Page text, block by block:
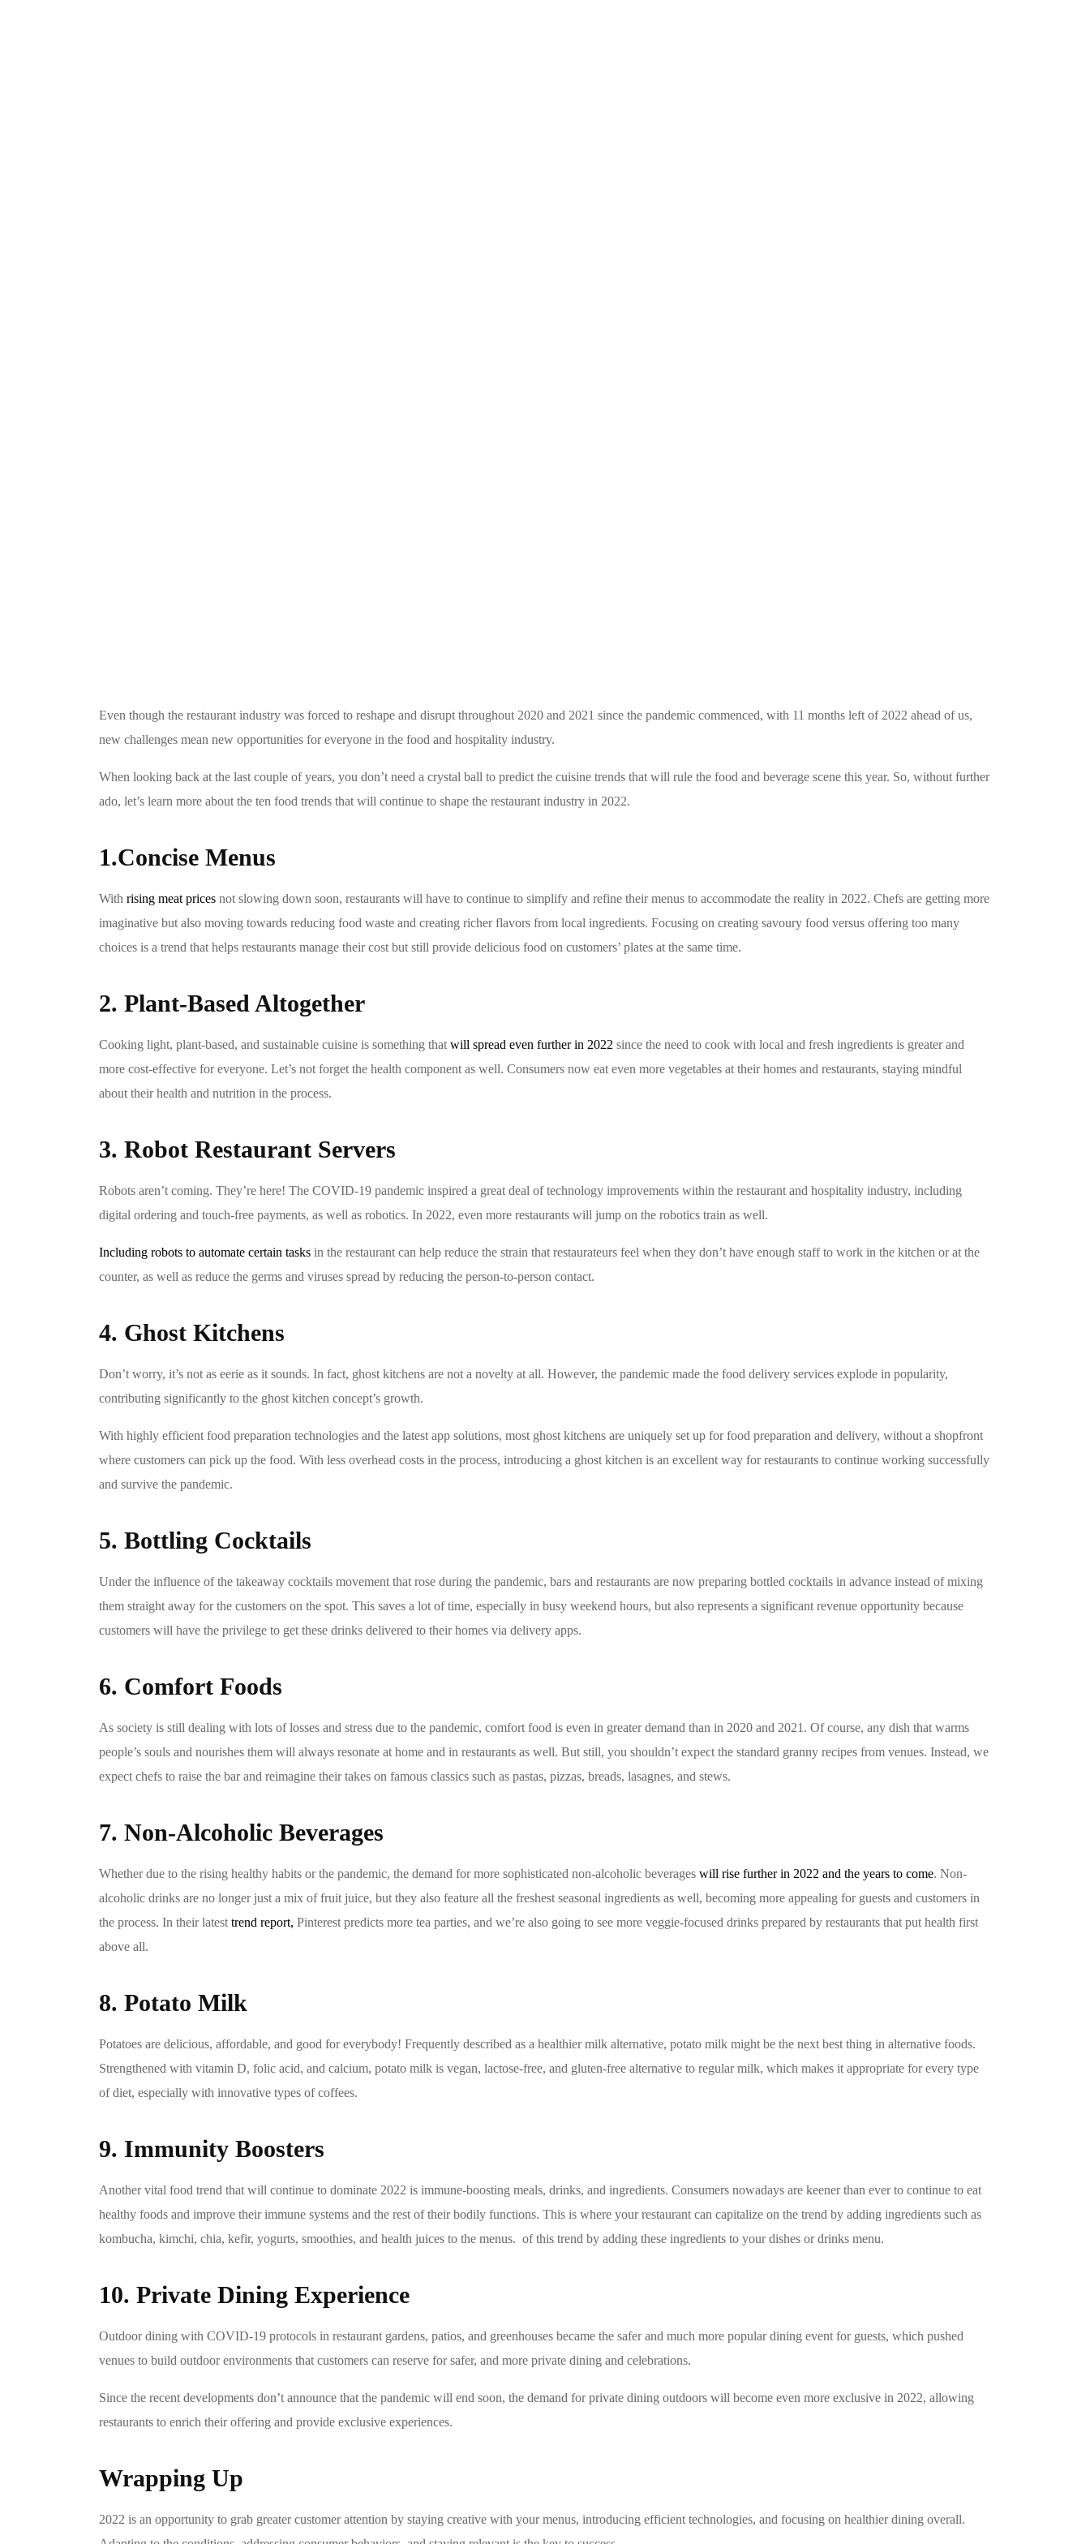
Even though the restaurant industry was forced to reshape and disrupt throughout 2020 and 2021 since the pandemic commenced, with 11 months left of 2022 ahead of us,
new challenges mean new opportunities for everyone in the food and hospitality industry.
When looking back at the last couple of years, you don’t need a crystal ball to predict the cuisine trends that will rule the food and beverage scene this year. So, without further
ado, let’s learn more about the ten food trends that will continue to shape the restaurant industry in 2022.
1.Concise Menus
With rising meat prices not slowing down soon, restaurants will have to continue to simplify and refine their menus to accommodate the reality in 2022. Chefs are getting more
imaginative but also moving towards reducing food waste and creating richer flavors from local ingredients. Focusing on creating savoury food versus offering too many
choices is a trend that helps restaurants manage their cost but still provide delicious food on customers’ plates at the same time.
2. Plant-Based Altogether
Cooking light, plant-based, and sustainable cuisine is something that will spread even further in 2022 since the need to cook with local and fresh ingredients is greater and
more cost-effective for everyone. Let’s not forget the health component as well. Consumers now eat even more vegetables at their homes and restaurants, staying mindful
about their health and nutrition in the process.
3. Robot Restaurant Servers
Robots aren’t coming. They’re here! The COVID-19 pandemic inspired a great deal of technology improvements within the restaurant and hospitality industry, including
digital ordering and touch-free payments, as well as robotics. In 2022, even more restaurants will jump on the robotics train as well.
Including robots to automate certain tasks in the restaurant can help reduce the strain that restaurateurs feel when they don’t have enough staff to work in the kitchen or at the
counter, as well as reduce the germs and viruses spread by reducing the person-to-person contact.
4. Ghost Kitchens
Don’t worry, it’s not as eerie as it sounds. In fact, ghost kitchens are not a novelty at all. However, the pandemic made the food delivery services explode in popularity,
contributing significantly to the ghost kitchen concept’s growth.
With highly efficient food preparation technologies and the latest app solutions, most ghost kitchens are uniquely set up for food preparation and delivery, without a shopfront
where customers can pick up the food. With less overhead costs in the process, introducing a ghost kitchen is an excellent way for restaurants to continue working successfully
and survive the pandemic.
5. Bottling Cocktails
Under the influence of the takeaway cocktails movement that rose during the pandemic, bars and restaurants are now preparing bottled cocktails in advance instead of mixing
them straight away for the customers on the spot. This saves a lot of time, especially in busy weekend hours, but also represents a significant revenue opportunity because
customers will have the privilege to get these drinks delivered to their homes via delivery apps.
6. Comfort Foods
As society is still dealing with lots of losses and stress due to the pandemic, comfort food is even in greater demand than in 2020 and 2021. Of course, any dish that warms
people’s souls and nourishes them will always resonate at home and in restaurants as well. But still, you shouldn’t expect the standard granny recipes from venues. Instead, we
expect chefs to raise the bar and reimagine their takes on famous classics such as pastas, pizzas, breads, lasagnes, and stews.
7. Non-Alcoholic Beverages
Whether due to the rising healthy habits or the pandemic, the demand for more sophisticated non-alcoholic beverages will rise further in 2022 and the years to come. Non-
alcoholic drinks are no longer just a mix of fruit juice, but they also feature all the freshest seasonal ingredients as well, becoming more appealing for guests and customers in
the process. In their latest trend report, Pinterest predicts more tea parties, and we’re also going to see more veggie-focused drinks prepared by restaurants that put health first
above all.
8. Potato Milk
Potatoes are delicious, affordable, and good for everybody! Frequently described as a healthier milk alternative, potato milk might be the next best thing in alternative foods.
Strengthened with vitamin D, folic acid, and calcium, potato milk is vegan, lactose-free, and gluten-free alternative to regular milk, which makes it appropriate for every type
of diet, especially with innovative types of coffees.
9. Immunity Boosters
Another vital food trend that will continue to dominate 2022 is immune-boosting meals, drinks, and ingredients. Consumers nowadays are keener than ever to continue to eat
healthy foods and improve their immune systems and the rest of their bodily functions. This is where your restaurant can capitalize on the trend by adding ingredients such as
kombucha, kimchi, chia, kefir, yogurts, smoothies, and health juices to the menus. of this trend by adding these ingredients to your dishes or drinks menu.
10. Private Dining Experience
Outdoor dining with COVID-19 protocols in restaurant gardens, patios, and greenhouses became the safer and much more popular dining event for guests, which pushed
venues to build outdoor environments that customers can reserve for safer, and more private dining and celebrations.
Since the recent developments don’t announce that the pandemic will end soon, the demand for private dining outdoors will become even more exclusive in 2022, allowing
restaurants to enrich their offering and provide exclusive experiences.
Wrapping Up
2022 is an opportunity to grab greater customer attention by staying creative with your menus, introducing efficient technologies, and focusing on healthier dining overall.